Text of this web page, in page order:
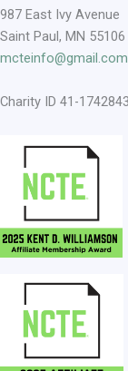
987 East Ivy Avenue
Saint Paul, MN 55106
mcteinfo@gmail.com
Charity ID 41-1742843